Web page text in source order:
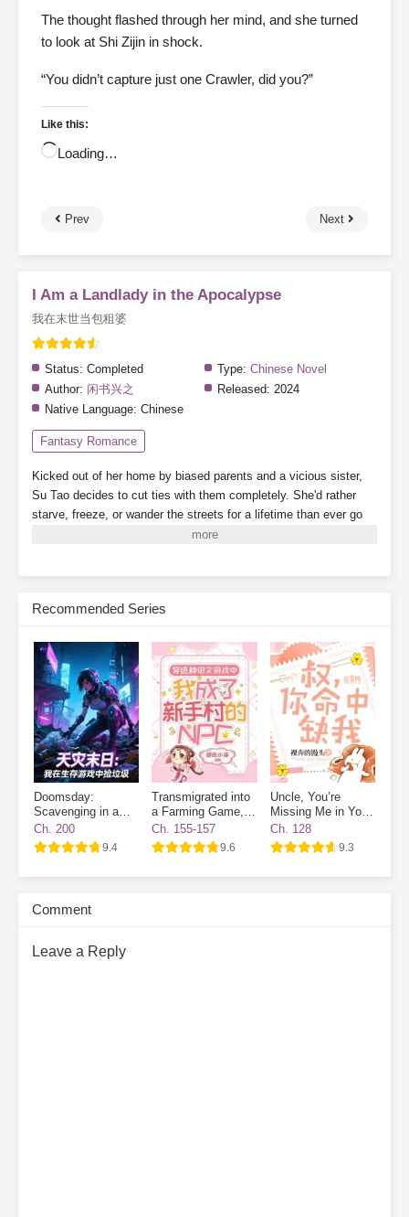
The thought flashed through her mind, and she turned
to look at Shi Zijin in shock.
“You didn’t capture just one Crawler, did you?”
Like this:
Loading…
Prev Next
I Am a Landlady in the Apocalypse
我在末世当包租婆
Status: Completed Type: Chinese Novel
Author: 闲书兴之 Released: 2024
Native Language: Chinese
Fantasy Romance
Kicked out of her home by biased parents and a vicious sister,
Su Tao decides to cut ties with them completely. She'd rather
starve, freeze, or wander the streets for a lifetime than ever go
By a twist of fate, she binds to the "Landlady System,"
new houses one after another. When business booms, finding a
cats and dogs, meets a group of powerful tenants, and relies on
collecting rent to become a little rich lady, living her life to the
fullest.
Subscribe Monthly on KoFi to Read More. EPUB and PDF
Recommended Series
Doomsday:
Scavenging in a
Survival Game
Ch. 200
9.4
Transmigrated into
a Farming Game, I
Became a Novice
Village NPC
Ch. 155-157
9.6
Uncle, You’re
Missing Me in Your
Destiny
Ch. 128
9.3
Comment
Leave a Reply